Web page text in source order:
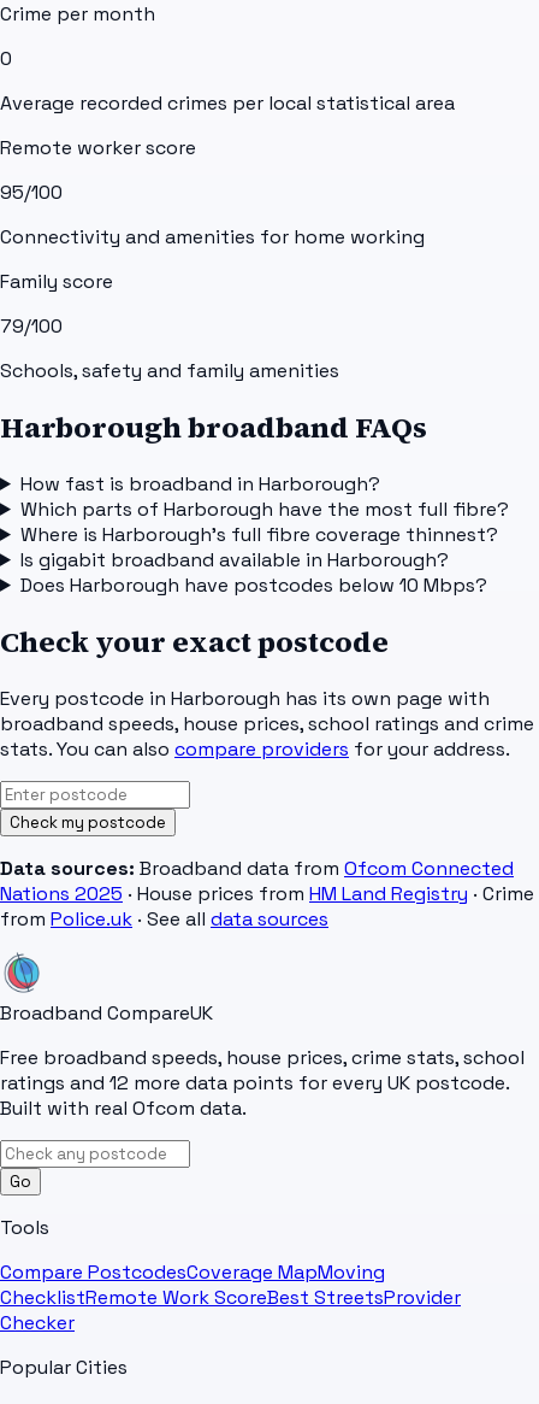
Crime per month
0
Average recorded crimes per local statistical area
Remote worker score
95/100
Connectivity and amenities for home working
Family score
79/100
Schools, safety and family amenities
Harborough broadband FAQs
How fast is broadband in Harborough?
Which parts of Harborough have the most full fibre?
Where is Harborough's full fibre coverage thinnest?
Is gigabit broadband available in Harborough?
Does Harborough have postcodes below 10 Mbps?
Check your exact postcode
Every postcode in Harborough has its own page with
broadband speeds, house prices, school ratings and crime
stats. You can also compare providers for your address.
Check my postcode
Data sources: Broadband data from Ofcom Connected
Nations 2025 · House prices from HM Land Registry · Crime
from Police.uk · See all data sources
Broadband CompareUK
Free broadband speeds, house prices, crime stats, school
ratings and 12 more data points for every UK postcode.
Built with real Ofcom data.
Go
Tools
Compare PostcodesCoverage MapMoving
ChecklistRemote Work ScoreBest StreetsProvider
Checker
Popular Cities